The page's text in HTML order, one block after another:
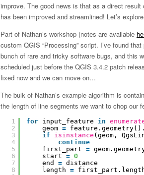
improve. The good news is that as a direct
has been improved and streamlined! Let’s
Part of Nathan’s workshop (notes are available
custom QGIS “Processing” script. I’ve found
bunch of rare and tricky software bugs, and this
scheduled just before the QGIS 3.4.2 patch
fixed now and we can move on…
The bulk of Nathan’s example algorithm is
the length of line segments we want to chop our
1
2
3
4
5
6
7
8
for input_feature in
geom =
if
isinstance (geom,
continue
first_part =
start = 0
end = distance
length =